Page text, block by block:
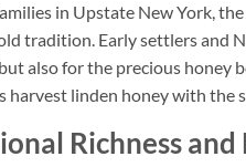
in Upstate New York,
tradition. Early settlers and
also for the precious honey
harvest linden honey with the
Richness